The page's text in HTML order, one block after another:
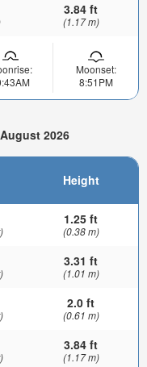
3.84 ft
(1.17 m)
Moonset:
8:51PM
2026
Height
1.25 ft
(0.38 m)
3.31 ft
(1.01 m)
2.0 ft
(0.61 m)
3.84 ft
(1.17 m)